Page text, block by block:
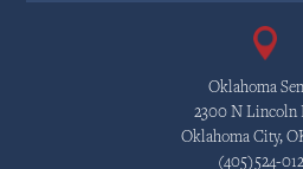
Oklahoma
2300 N Lincoln
Oklahoma City,
(405)524-